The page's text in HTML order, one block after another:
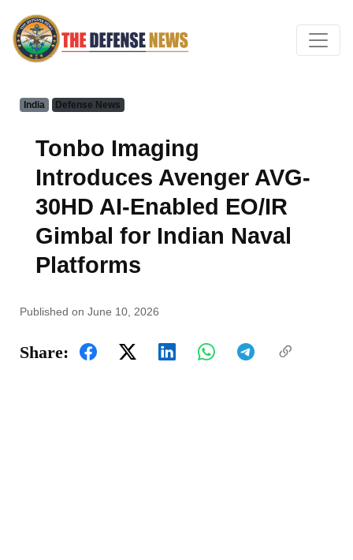
India Defense News
Tonbo Imaging
Introduces Avenger AVG-
30HD AI-Enabled EO/IR
Gimbal for Indian Naval
Platforms
Published on June 10, 2026
Share: